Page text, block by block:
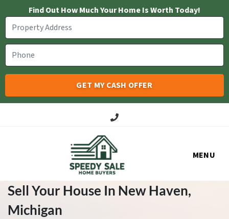
Find Out How Much Your Home Is Worth Today!
Call Us!
MENU
Sell Your House In New Haven,
Michigan